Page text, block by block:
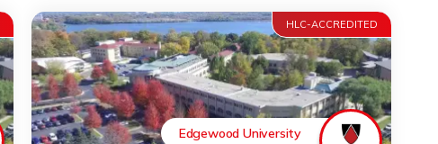
HLC-ACCREDITED
Edgewood University